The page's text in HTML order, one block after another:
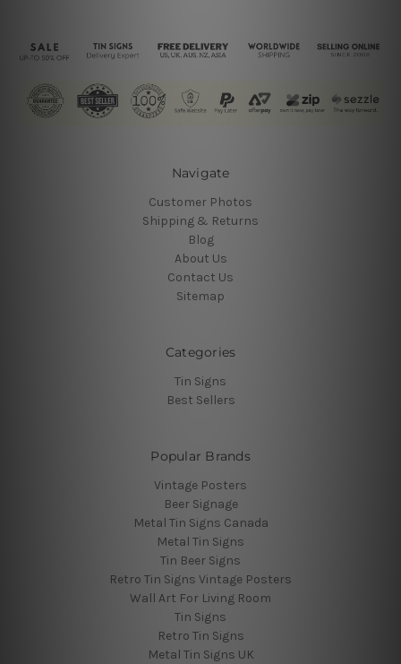
Navigate
Customer Photos
Shipping & Returns
Blog
About Us
Contact Us
Sitemap
Categories
Tin Signs
Best Sellers
Popular Brands
Vintage Posters
Beer Signage
Metal Tin Signs Canada
Metal Tin Signs
Tin Beer Signs
Retro Tin Signs Vintage Posters
Wall Art For Living Room
Tin Signs
Retro Tin Signs
Metal Tin Signs UK